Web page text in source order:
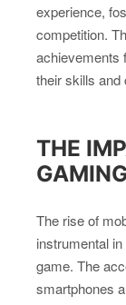
experience,
competition.
achievements
their skills and
THE
The rise of
instrumental
game. The
smartphones